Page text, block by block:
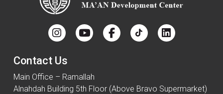
Contact Us
Main Office – Ramallah
Alnahdah Building 5th Floor (Above Bravo Supermarket)